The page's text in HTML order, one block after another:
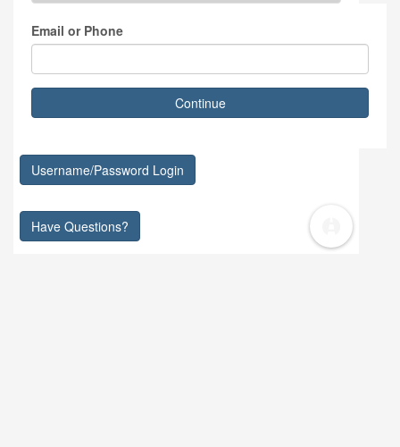
Email or Phone
Continue
Username/Password Login
Have Questions?